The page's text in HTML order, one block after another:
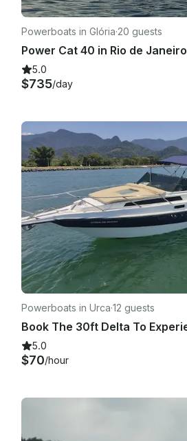
Powerboats in Glória·20 guests
Power Cat 40 in Rio de Janeiro
5.0
$735/day
Powerboats in Urca·12 guests
5.0
$70/hour